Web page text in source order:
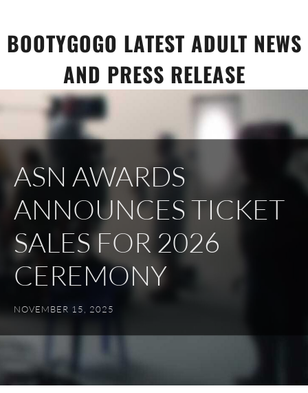
content
BOOTYGOGO LATEST ADULT NEWS
AND PRESS RELEASE
ASN AWARDS
ANNOUNCES TICKET
SALES FOR 2026
CEREMONY
NOVEMBER 15, 2025